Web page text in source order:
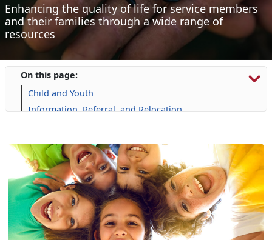
Enhancing the quality of life for service members
and their families through a wide range of
resources
On this page:
Child and Youth
Information, Referral, and Relocation
Military Family Life
Personal Financial Management
Prevention and Counseling
Retired Affairs
Single Marine Program
Transition Readiness Program